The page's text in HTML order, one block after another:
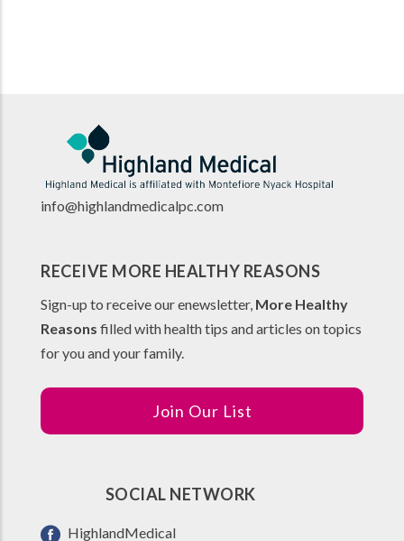
info@highlandmedicalpc.com
RECEIVE MORE HEALTHY REASONS
Sign-up to receive our enewsletter, More Healthy
Reasons filled with health tips and articles on topics
for you and your family.
Join Our List
SOCIAL NETWORK
HighlandMedical